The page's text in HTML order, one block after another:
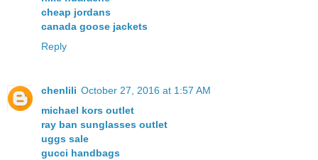
cheap jordans
canada goose jackets
Reply
chenlili October 27, 2016 at 1:57 AM
michael kors outlet
ray ban sunglasses outlet
uggs sale
gucci handbags